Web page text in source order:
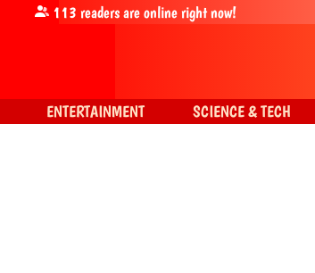
113 readers are online right now!
ENTERTAINMENT SCIENCE & TECH